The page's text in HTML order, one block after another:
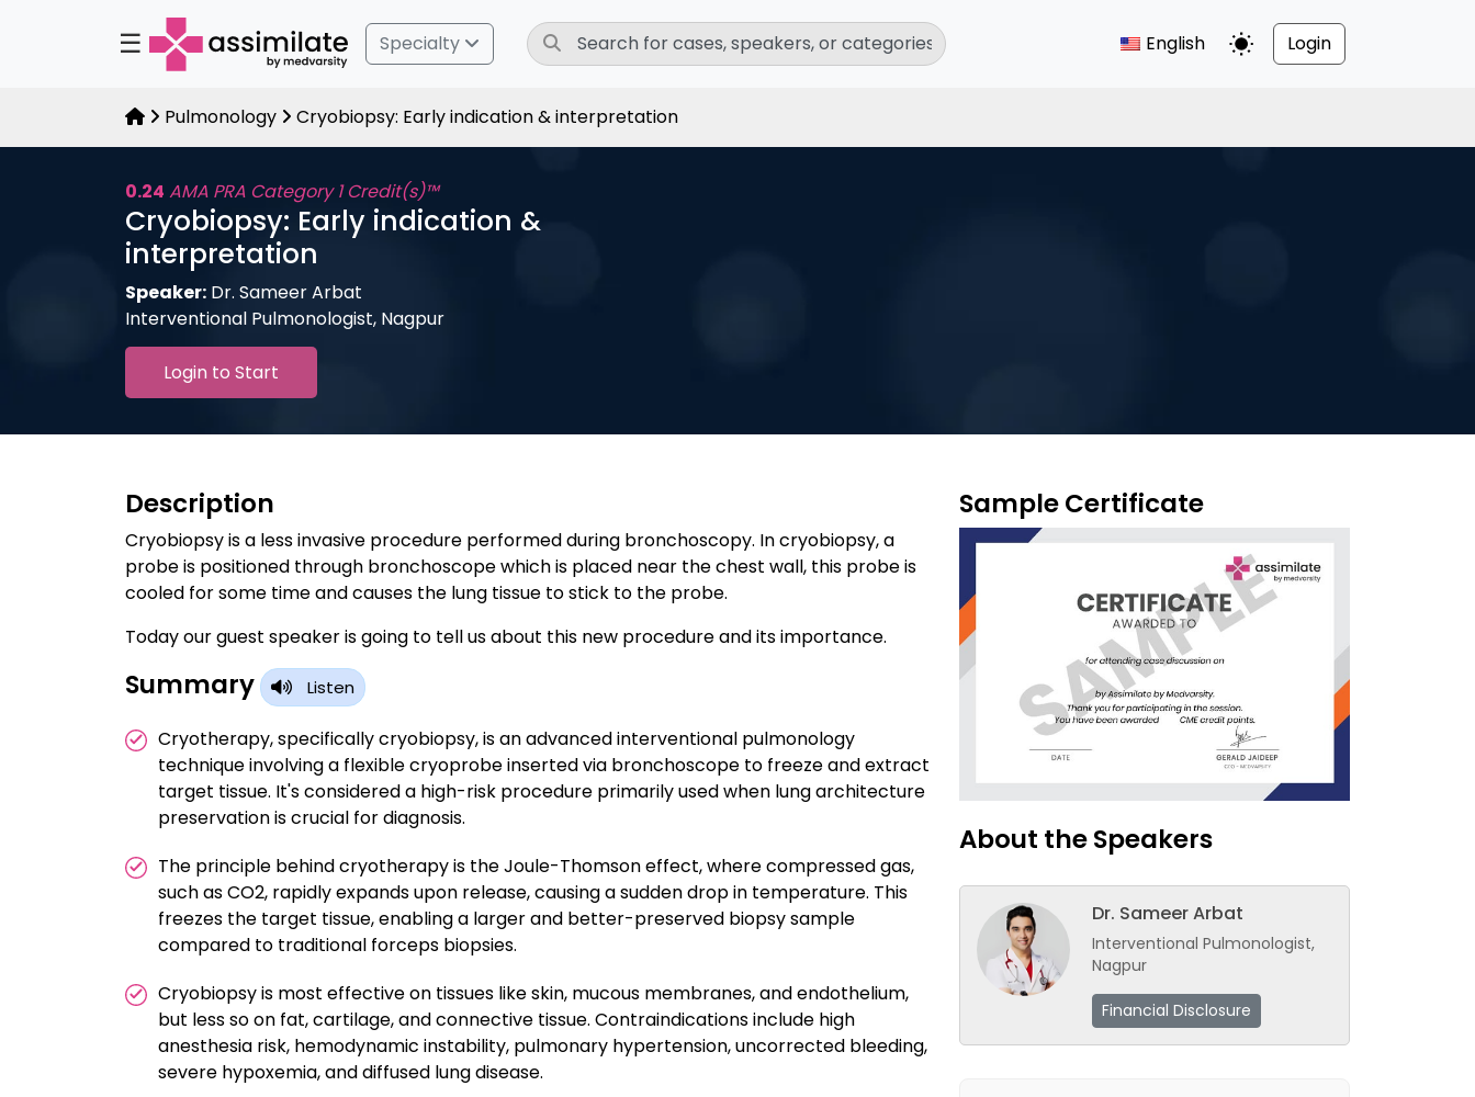
☰ Specialty English Toggle Dark Mode
Login
Pulmonology Cryobiopsy: Early indication & interpretation
0.24 AMA PRA Category 1 Credit(s)™
Cryobiopsy: Early indication &
interpretation
Speaker: Dr. Sameer Arbat
Interventional Pulmonologist, Nagpur
Login to Start
Description
Cryobiopsy is a less invasive procedure performed during bronchoscopy. In cryobiopsy, a
probe is positioned through bronchoscope which is placed near the chest wall, this probe is
cooled for some time and causes the lung tissue to stick to the probe.
Today our guest speaker is going to tell us about this new procedure and its importance.
Summary Listen
Cryotherapy, specifically cryobiopsy, is an advanced interventional pulmonology
technique involving a flexible cryoprobe inserted via bronchoscope to freeze and extract
target tissue. It's considered a high-risk procedure primarily used when lung architecture
preservation is crucial for diagnosis.
The principle behind cryotherapy is the Joule-Thomson effect, where compressed gas,
such as CO2, rapidly expands upon release, causing a sudden drop in temperature. This
freezes the target tissue, enabling a larger and better-preserved biopsy sample
compared to traditional forceps biopsies.
Cryobiopsy is most effective on tissues like skin, mucous membranes, and endothelium,
but less so on fat, cartilage, and connective tissue. Contraindications include high
anesthesia risk, hemodynamic instability, pulmonary hypertension, uncorrected bleeding,
severe hypoxemia, and diffused lung disease.
Sample Certificate
About the Speakers
Dr. Sameer Arbat
Interventional Pulmonologist,
Nagpur
Financial Disclosure